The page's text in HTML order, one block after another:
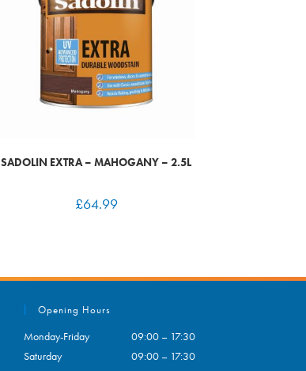
SADOLIN EXTRA – MAHOGANY – 2.5L
£64.99
Opening Hours
Monday-Friday
09:00 – 17:30
Saturday
09:00 – 17:30